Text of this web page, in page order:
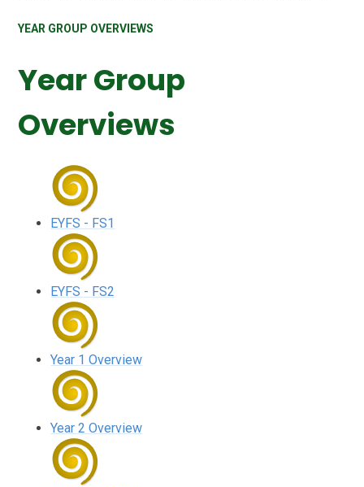
YEAR GROUP OVERVIEWS
Year Group
Overviews
EYFS - FS1
EYFS - FS2
Year 1 Overview
Year 2 Overview